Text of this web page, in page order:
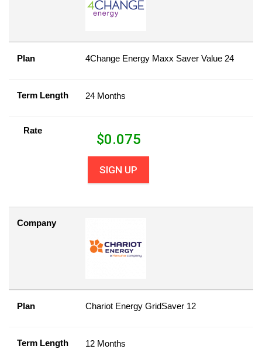
Plan 4Change Energy Maxx Saver Value 24
Term Length 24 Months
Rate
$0.075
SIGN UP
Company
Plan Chariot Energy GridSaver 12
Term Length 12 Months